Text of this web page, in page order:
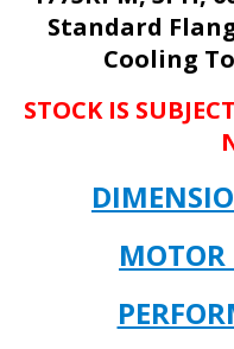
Standard
Cooling
STOCK IS